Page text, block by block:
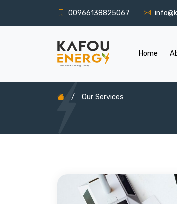
00966138825067
Home
/ Our Services